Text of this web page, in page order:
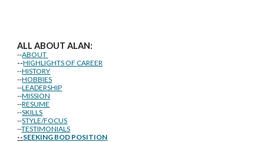
ALL ABOUT ALAN:
--ABOUT
--HIGHLIGHTS OF CAREER
--HISTORY
--HOBBIES
--LEADERSHIP
--MISSION
--RESUME
--SKILLS
--STYLE/FOCUS
--TESTIMONIALS
--SEEKING BOD POSITION